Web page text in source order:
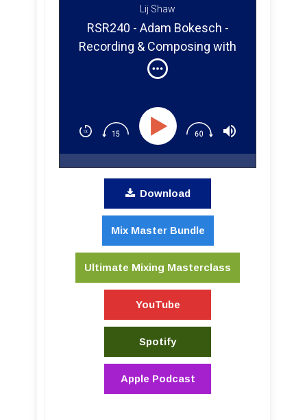
Lij Shaw
RSR240 - Adam Bokesch -
Recording & Composing with
Keys & Vintage Synths
Download
Mix Master Bundle
Ultimate Mixing Masterclass
YouTube
Spotify
Apple Podcast